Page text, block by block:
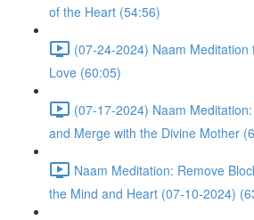
of the Heart (54:56)
(07-24-2024) Naam Meditation
Love (60:05)
(07-17-2024) Naam
and Merge with the Divine Mother
Naam Meditation: Remove
the Mind and Heart (07-10-2024)